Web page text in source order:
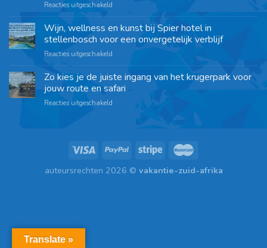
Reacties uitgeschakeld
Wijn, wellness en kunst bij Spier hotel in
stellenbosch voor een onvergetelijk verblijf
Reacties uitgeschakeld
Zo kies je de juiste ingang van het krugerpark voor
jouw route en safari
Reacties uitgeschakeld
auteursrechten 2026 © vakantie-zuid-afrika
Translate »